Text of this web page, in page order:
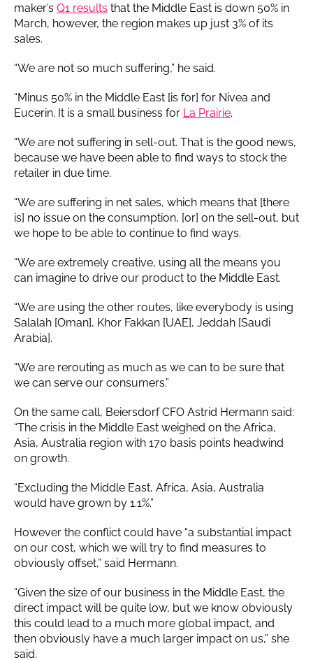
maker’s Q1 results that the Middle East is down 50% in
March, however, the region makes up just 3% of its
sales.
“We are not so much suffering,” he said.
“Minus 50% in the Middle East [is for] for Nivea and
Eucerin. It is a small business for La Prairie.
“We are not suffering in sell-out. That is the good news,
because we have been able to find ways to stock the
retailer in due time.
“We are suffering in net sales, which means that [there
is] no issue on the consumption, [or] on the sell-out, but
we hope to be able to continue to find ways.
“We are extremely creative, using all the means you
can imagine to drive our product to the Middle East.
“We are using the other routes, like everybody is using
Salalah [Oman], Khor Fakkan [UAE], Jeddah [Saudi
Arabia].
“We are rerouting as much as we can to be sure that
we can serve our consumers.”
On the same call, Beiersdorf CFO Astrid Hermann said:
“The crisis in the Middle East weighed on the Africa,
Asia, Australia region with 170 basis points headwind
on growth.
“Excluding the Middle East, Africa, Asia, Australia
would have grown by 1.1%.”
However the conflict could have “a substantial impact
on our cost, which we will try to find measures to
obviously offset,” said Hermann.
“Given the size of our business in the Middle East, the
direct impact will be quite low, but we know obviously
this could lead to a much more global impact, and
then obviously have a much larger impact on us,” she
said.